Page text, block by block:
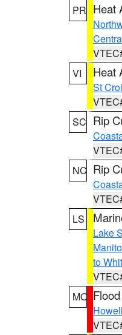
PR Heat
VI
Heat
St
SC Rip
NC Rip
LS
Lake
to
MO
Howell